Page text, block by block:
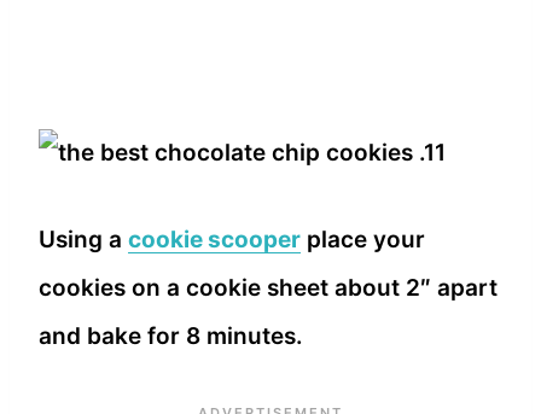
Using a cookie scooper place your
cookies on a cookie sheet about 2″ apart
and bake for 8 minutes.